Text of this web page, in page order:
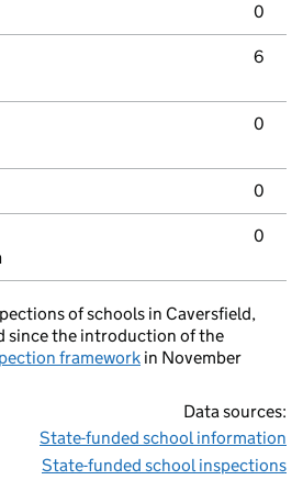
0
6
0
0
0
of schools in Caversfield,
since the introduction of the
framework in November
Data sources:
State-funded school information
State-funded school inspections